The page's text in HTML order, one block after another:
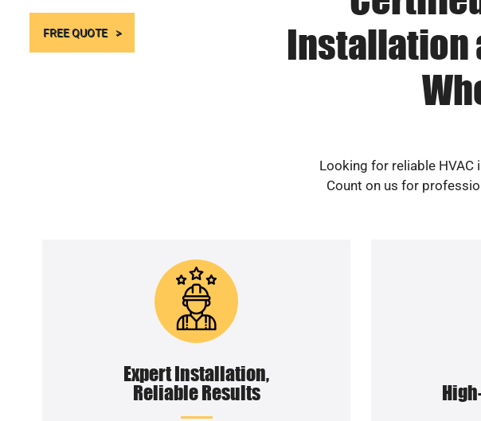
FREE QUOTE
Installation
Looking for reliable HVAC
Count on us for
Expert Installation,
Reliable Results